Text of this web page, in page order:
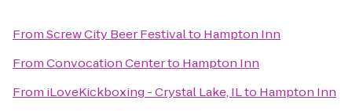
FromScrew City Beer Festivalto Hampton Inn
FromConvocation Centerto Hampton Inn
From iLoveKickboxing - Crystal Lake, ILto Hampton Inn